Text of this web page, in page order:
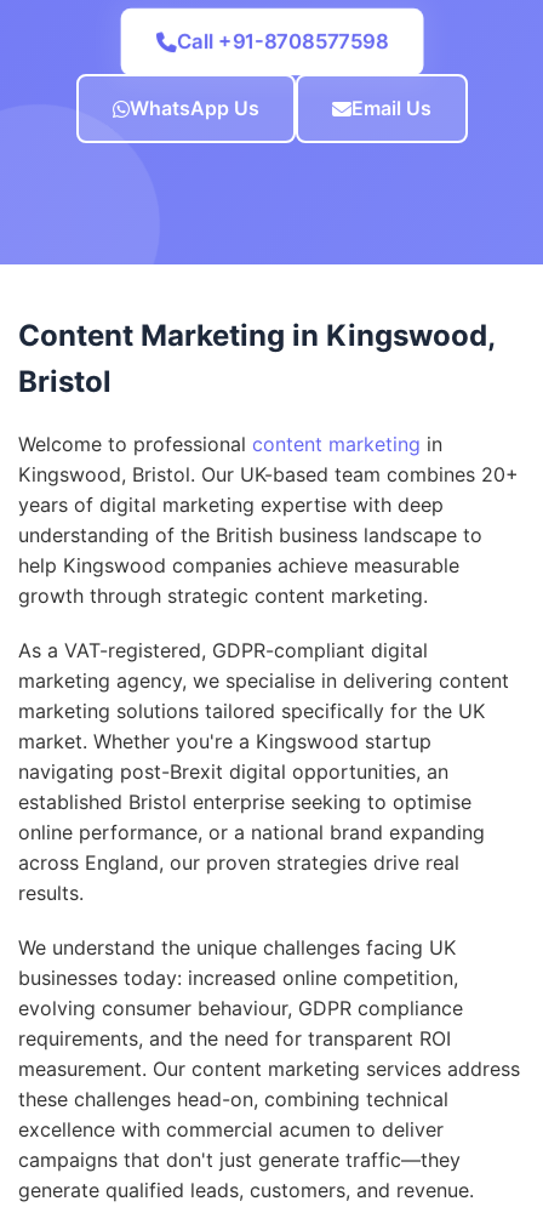
Call +91-8708577598
WhatsApp Us Email Us
Content Marketing in Kingswood,
Bristol
Welcome to professional content marketing in
Kingswood, Bristol. Our UK-based team combines 20+
years of digital marketing expertise with deep
understanding of the British business landscape to
help Kingswood companies achieve measurable
growth through strategic content marketing.
As a VAT-registered, GDPR-compliant digital
marketing agency, we specialise in delivering content
marketing solutions tailored specifically for the UK
market. Whether you're a Kingswood startup
navigating post-Brexit digital opportunities, an
established Bristol enterprise seeking to optimise
online performance, or a national brand expanding
across England, our proven strategies drive real
results.
We understand the unique challenges facing UK
businesses today: increased online competition,
evolving consumer behaviour, GDPR compliance
requirements, and the need for transparent ROI
measurement. Our content marketing services address
these challenges head-on, combining technical
excellence with commercial acumen to deliver
campaigns that don't just generate traffic—they
generate qualified leads, customers, and revenue.